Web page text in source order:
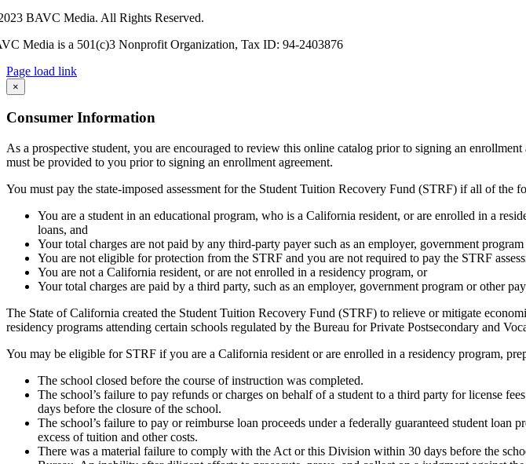
BAVC Media. All Rights Reserved.
Media is a 501(c)3 Nonprofit Organization, Tax ID: 94-2403876
Page load link
Go
to
Top
×
Consumer Information
As a prospective student, you are encouraged to review this online catalog prior to signing an
must be provided to you prior to signing an enrollment agreement.
You must pay the state-imposed assessment for the Student Tuition Recovery Fund (STRF) if all of the
You are a student in an educational program, who is a California resident, or are enrolled in a
loans, and
Your total charges are not paid by any third-party payer such as an employer, government
You are not eligible for protection from the STRF and you are not required to pay the STRF
You are not a California resident, or are not enrolled in a residency program, or
Your total charges are paid by a third party, such as an employer, government program or other
The State of California created the Student Tuition Recovery Fund (STRF) to relieve or mitigate
residency programs attending certain schools regulated by the Bureau for Private Postsecondary and
You may be eligible for STRF if you are a California resident or are enrolled in a residency program,
The school closed before the course of instruction was completed.
The school’s failure to pay refunds or charges on behalf of a student to a third party for license
days before the closure of the school.
The school’s failure to pay or reimburse loan proceeds under a federally guaranteed student
excess of tuition and other costs.
There was a material failure to comply with the Act or this Division within 30 days before the